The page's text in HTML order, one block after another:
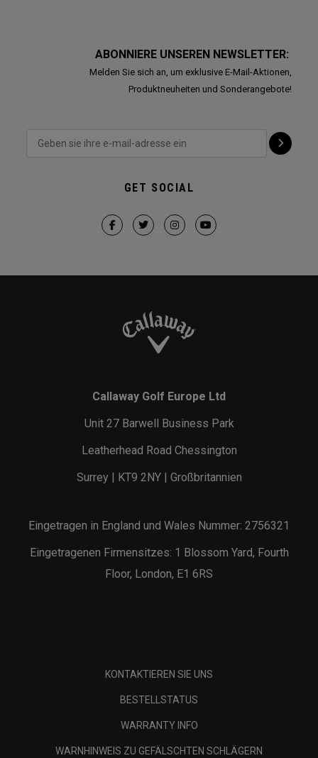
ABONNIERE UNSEREN NEWSLETTER:
Melden Sie sich an, um exklusive E-Mail-Aktionen,
Produktneuheiten und Sonderangebote!
GET SOCIAL
Callaway Golf Europe Ltd
Unit 27 Barwell Business Park
Leatherhead Road Chessington
Surrey | KT9 2NY | Großbritannien
Eingetragen in England und Wales Nummer: 2756321
Eingetragenen Firmensitzes: 1 Blossom Yard, Fourth
Floor, London, E1 6RS
KONTAKTIEREN SIE UNS
BESTELLSTATUS
WARRANTY INFO
WARNHINWEIS ZU GEFÄLSCHTEN SCHLÄGERN